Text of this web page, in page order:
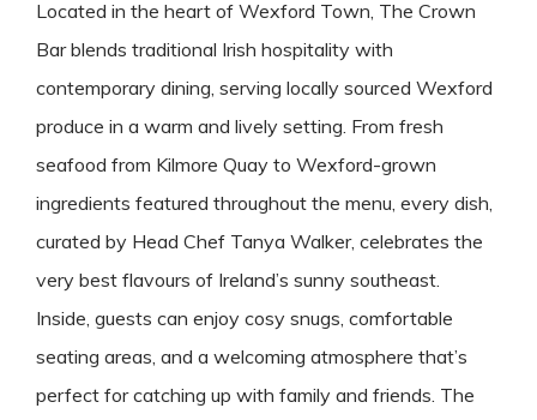
Located in the heart of Wexford Town, The Crown
Bar blends traditional Irish hospitality with
contemporary dining, serving locally sourced Wexford
produce in a warm and lively setting. From fresh
seafood from Kilmore Quay to Wexford-grown
ingredients featured throughout the menu, every dish,
curated by Head Chef Tanya Walker, celebrates the
very best flavours of Ireland’s sunny southeast.
Inside, guests can enjoy cosy snugs, comfortable
seating areas, and a welcoming atmosphere that’s
perfect for catching up with family and friends. The